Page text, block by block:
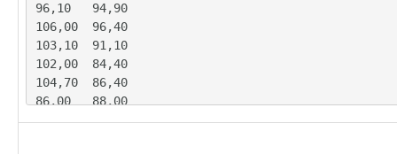
96,10	94,90
106,00	96,40
103,10	91,10
102,00	84,40
104,70	86,40
86,00	88,00
92,10	75,10